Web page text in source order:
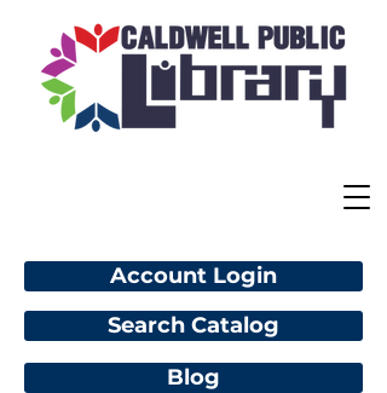
Account Login
Blog
Search Catalog